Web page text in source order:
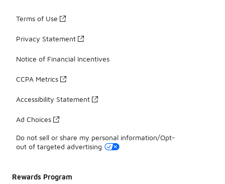
Terms of Use
Privacy Statement
Notice of Financial Incentives
CCPA Metrics
Accessibility Statement
Ad Choices
Do not sell or share my personal information/Opt-
out of targeted advertising
Rewards Program